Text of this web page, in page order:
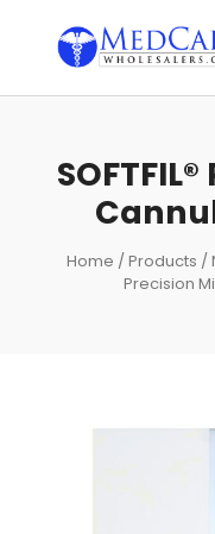
Home /Products /
Precision